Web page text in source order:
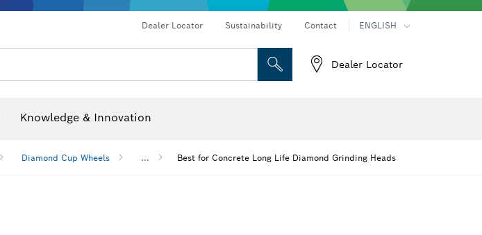
Dealer Locator Sustainability Contact ENGLISH
Dealer Locator
Knowledge & Innovation
Diamond Cup Wheels ... Best for Concrete Long Life Diamond Grinding Heads